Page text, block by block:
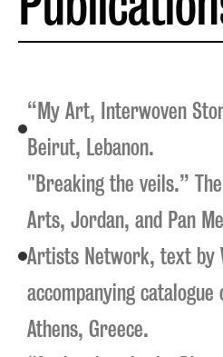
“My Art, Interwoven
Beirut, Lebanon.
"Breaking the veils.”
Arts, Jordan, and Pan
Artists Network, text by
accompanying
Athens, Greece.